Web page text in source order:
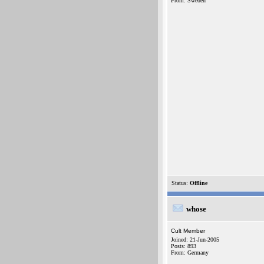
Status: Offline
whose
Cult Member
Joined: 21-Jun-2005
Posts: 893
From: Germany